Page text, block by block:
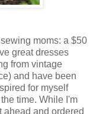
moms: a $50
great dresses
from vintage
and have been
for myself
time. While I'm
ahead and ordered